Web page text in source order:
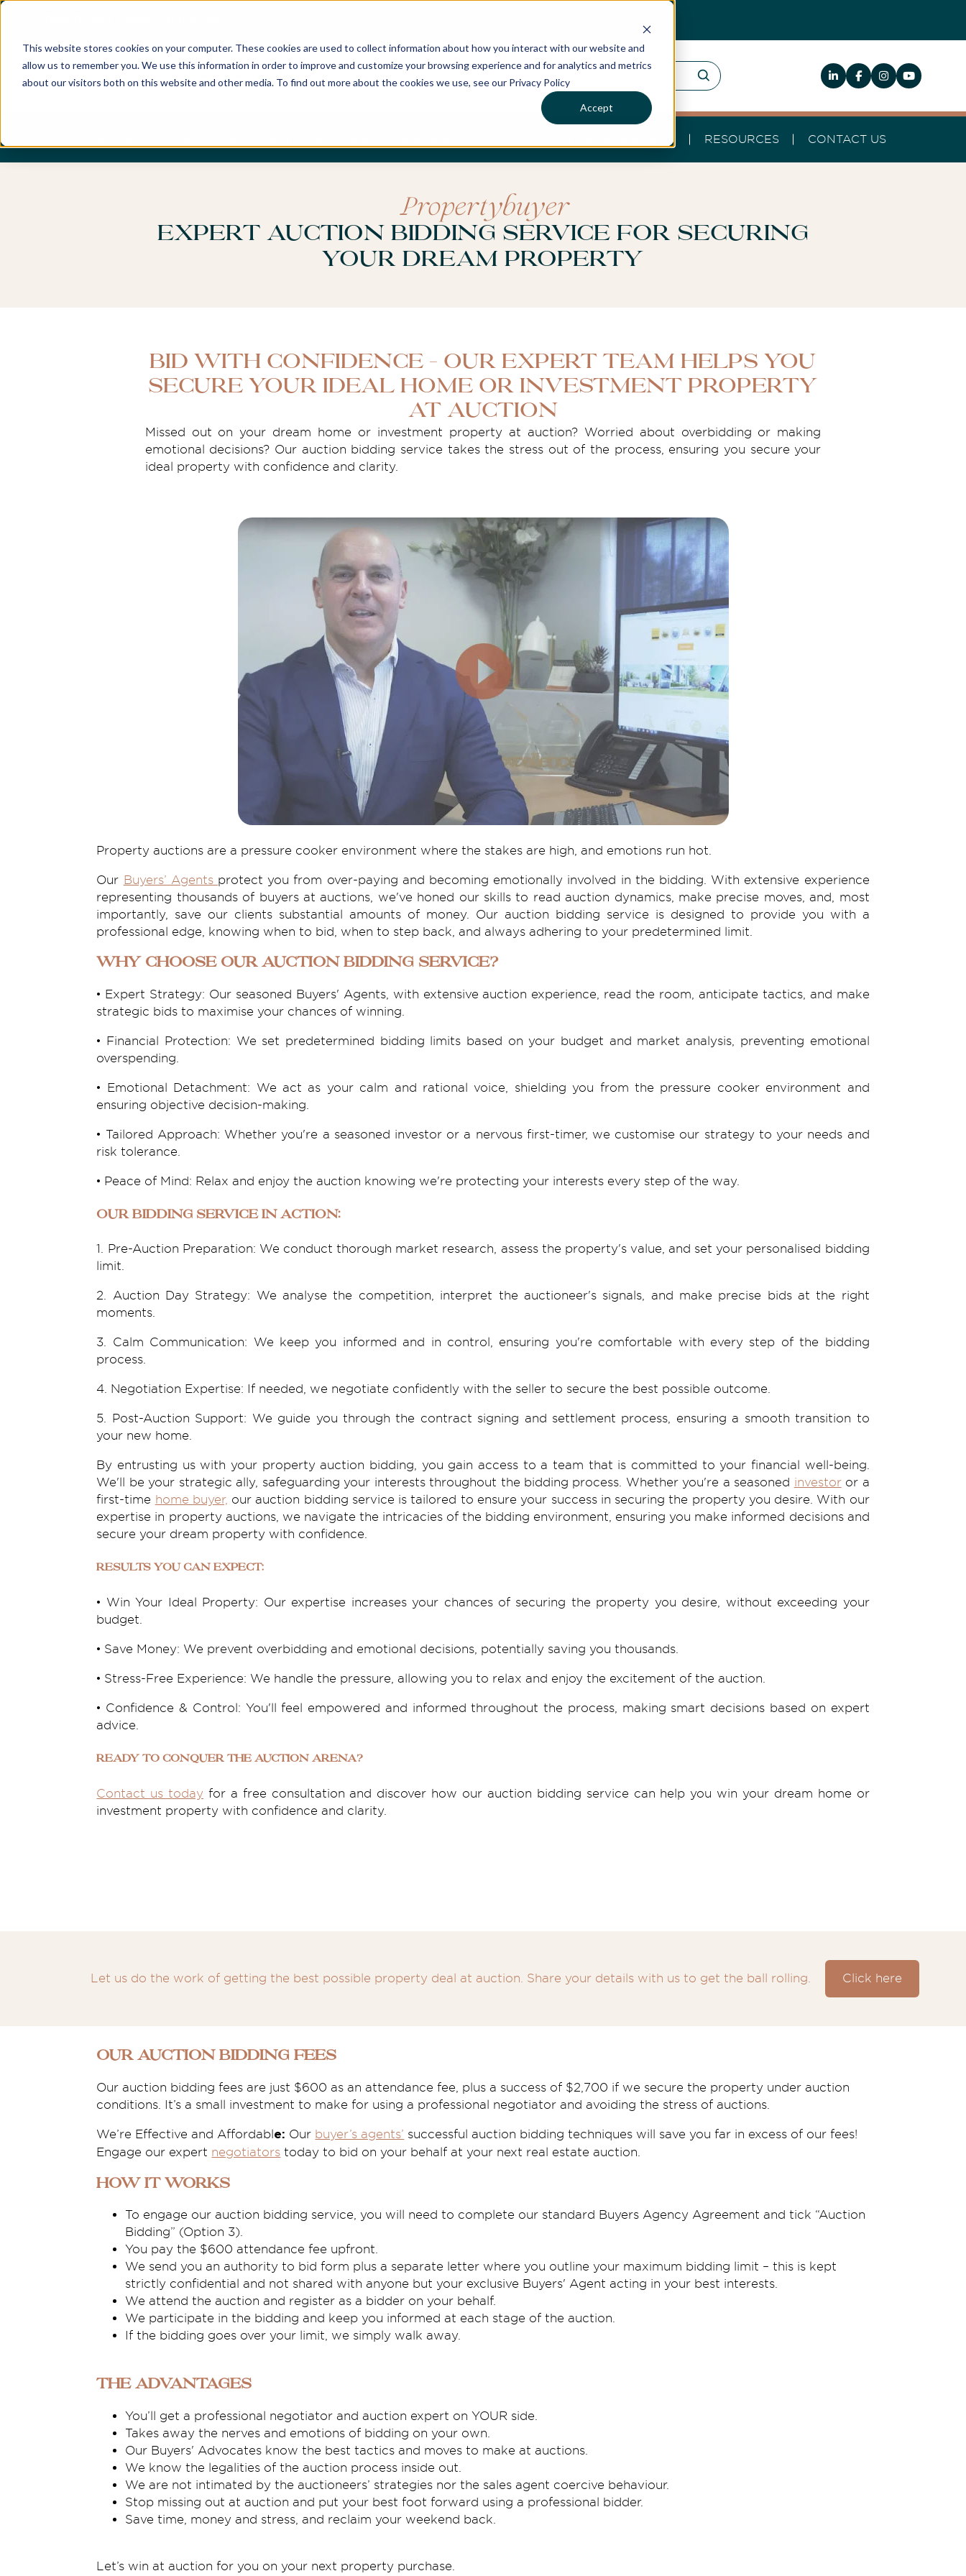
This website stores cookies on your computer. These cookies are used to collect information about how you interact with our website and
allow us to remember you. We use this information in order to improve and customize your browsing experience and for analytics and metrics
about our visitors both on this website and other media. To find out more about the cookies we use, see our Privacy Policy
Accept
WHO WE HELP RESOURCES CONTACT US
Propertybuyer
Expert Auction Bidding Service for Securing
Your Dream Property
Bid with Confidence – Our Expert Team Helps You
Secure Your Ideal Home or Investment Property
at Auction
Missed out on your dream home or investment property at auction? Worried about overbidding or making
emotional decisions? Our auction bidding service takes the stress out of the process, ensuring you secure your
ideal property with confidence and clarity.
Property auctions are a pressure cooker environment where the stakes are high, and emotions run hot.
Our Buyers’ Agents protect you from over-paying and becoming emotionally involved in the bidding. With extensive experience
representing thousands of buyers at auctions, we've honed our skills to read auction dynamics, make precise moves, and, most
importantly, save our clients substantial amounts of money. Our auction bidding service is designed to provide you with a
professional edge, knowing when to bid, when to step back, and always adhering to your predetermined limit.
Why Choose Our Auction Bidding Service?
• Expert Strategy: Our seasoned Buyers' Agents, with extensive auction experience, read the room, anticipate tactics, and make
strategic bids to maximise your chances of winning.
• Financial Protection: We set predetermined bidding limits based on your budget and market analysis, preventing emotional
overspending.
• Emotional Detachment: We act as your calm and rational voice, shielding you from the pressure cooker environment and
ensuring objective decision-making.
• Tailored Approach: Whether you're a seasoned investor or a nervous first-timer, we customise our strategy to your needs and
risk tolerance.
• Peace of Mind: Relax and enjoy the auction knowing we're protecting your interests every step of the way.
Our Bidding Service in Action:
1. Pre-Auction Preparation: We conduct thorough market research, assess the property's value, and set your personalised bidding
limit.
2. Auction Day Strategy: We analyse the competition, interpret the auctioneer's signals, and make precise bids at the right
moments.
3. Calm Communication: We keep you informed and in control, ensuring you're comfortable with every step of the bidding
process.
4. Negotiation Expertise: If needed, we negotiate confidently with the seller to secure the best possible outcome.
5. Post-Auction Support: We guide you through the contract signing and settlement process, ensuring a smooth transition to
your new home.
By entrusting us with your property auction bidding, you gain access to a team that is committed to your financial well-being.
We'll be your strategic ally, safeguarding your interests throughout the bidding process. Whether you're a seasoned investoror a
first-time home buyer, our auction bidding service is tailored to ensure your success in securing the property you desire. With our
expertise in property auctions, we navigate the intricacies of the bidding environment, ensuring you make informed decisions and
secure your dream property with confidence.
Results You Can Expect:
• Win Your Ideal Property: Our expertise increases your chances of securing the property you desire, without exceeding your
budget.
• Save Money: We prevent overbidding and emotional decisions, potentially saving you thousands.
• Stress-Free Experience: We handle the pressure, allowing you to relax and enjoy the excitement of the auction.
• Confidence & Control: You'll feel empowered and informed throughout the process, making smart decisions based on expert
advice.
Ready to Conquer the Auction Arena?
Contact us today for a free consultation and discover how our auction bidding service can help you win your dream home or
investment property with confidence and clarity.
Let us do the work of getting the best possible property deal at auction. Share your details with us to get the ball rolling. Click here
Our Auction Bidding Fees
Our auction bidding fees are just $600 as an attendance fee, plus a success of $2,700 if we secure the property under auction
conditions. It’s a small investment to make for using a professional negotiator and avoiding the stress of auctions.
We’re Effective and Affordable: Our buyer’s agents’ successful auction bidding techniques will save you far in excess of our fees!
Engage our expert negotiators today to bid on your behalf at your next real estate auction.
How it works
To engage our auction bidding service, you will need to complete our standard Buyers Agency Agreement and tick “Auction
Bidding” (Option 3).
You pay the $600 attendance fee upfront.
We send you an authority to bid form plus a separate letter where you outline your maximum bidding limit – this is kept
strictly confidential and not shared with anyone but your exclusive Buyers' Agent acting in your best interests.
We attend the auction and register as a bidder on your behalf.
We participate in the bidding and keep you informed at each stage of the auction.
If the bidding goes over your limit, we simply walk away.
The Advantages
You’ll get a professional negotiator and auction expert on YOUR side.
Takes away the nerves and emotions of bidding on your own.
Our Buyers' Advocates know the best tactics and moves to make at auctions.
We know the legalities of the auction process inside out.
We are not intimated by the auctioneers’ strategies nor the sales agent coercive behaviour.
Stop missing out at auction and put your best foot forward using a professional bidder.
Save time, money and stress, and reclaim your weekend back.
Let’s win at auction for you on your next property purchase.